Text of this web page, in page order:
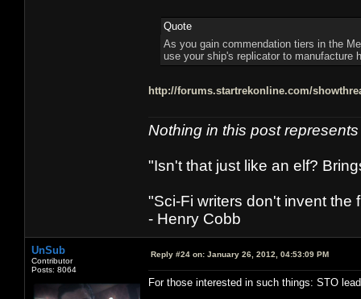
Quote
As you gain commendation tiers in the
use your ship's replicator to manufacture
http://forums.startrekonline.com/
Nothing in this post
"Isn't that just like an elf?
"Sci-Fi writers don't invent the
- Henry Cobb
UnSub
Contributor
Posts: 8064
Reply #24 on: January 26, 2012, 04:53:09 PM
For those interested in such things: STO